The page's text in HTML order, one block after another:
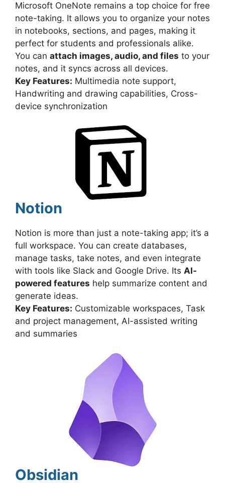
Microsoft OneNote remains a top choice for free
note-taking. It allows you to organize your notes
in notebooks, sections, and pages, making it
perfect for students and professionals alike.
You can attach images, audio, and files to your
notes, and it syncs across all devices.
Key Features: Multimedia note support,
Handwriting and drawing capabilities, Cross-
device synchronization
Notion
Notion is more than just a note-taking app; it’s a
full workspace. You can create databases,
manage tasks, take notes, and even integrate
with tools like Slack and Google Drive. Its AI-
powered features help summarize content and
generate ideas.
Key Features: Customizable workspaces, Task
and project management, AI-assisted writing
and summaries
Obsidian